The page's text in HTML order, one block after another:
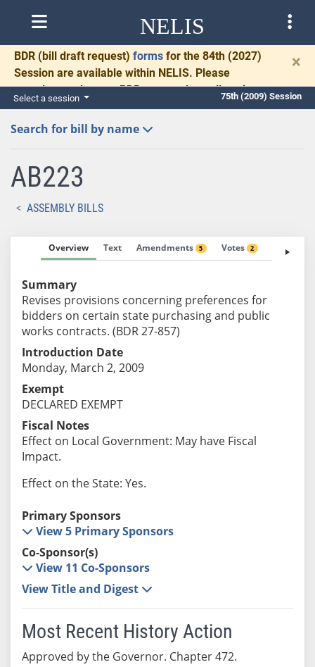
NELIS
BDR (bill draft request) forms for the 84th (2027)
Session are available within NELIS. Please
complete and return BDRs promptly to allow time
for necessary communication and drafting.
×
Select a session 75th (2009) Session
Search for bill by name
AB223
ASSEMBLY BILLS
Overview Text Amendments 5 Votes 2 Fiscal
Summary
Revises provisions concerning preferences for
bidders on certain state purchasing and public
works contracts. (BDR 27-857)
Introduction Date
Monday, March 2, 2009
Exempt
DECLARED EXEMPT
Fiscal Notes
Effect on Local Government: May have Fiscal
Impact.
Effect on the State: Yes.
Primary Sponsors
View 5 Primary Sponsors
Co-Sponsor(s)
View 11 Co-Sponsors
View Title and Digest
Most Recent History Action
Approved by the Governor. Chapter 472.